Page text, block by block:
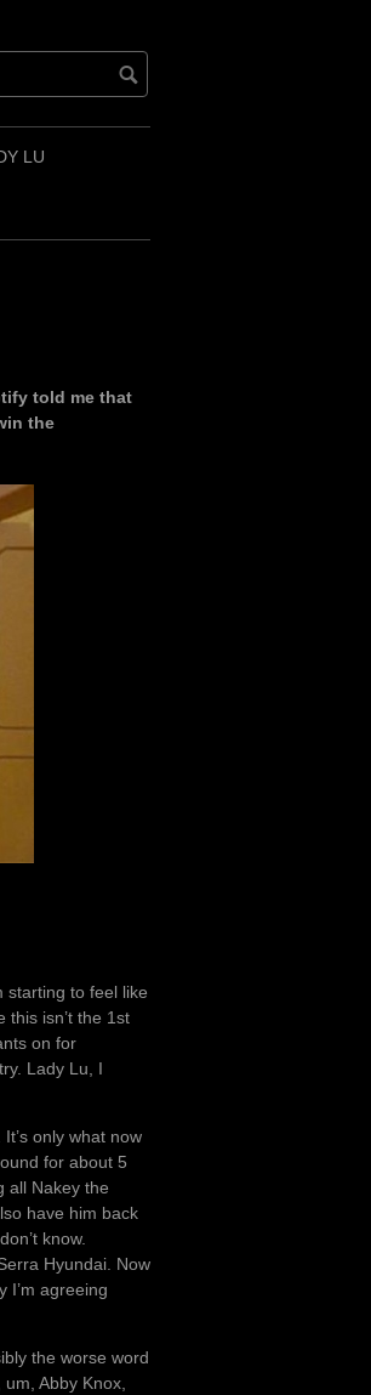
LU
told me that
the
starting to feel like
this isn’t the 1st
on for
Lady Lu, I
only what now
for about 5
all Nakey the
have him back
know.
Hyundai. Now
I’m agreeing
the worse word
Abby Knox,